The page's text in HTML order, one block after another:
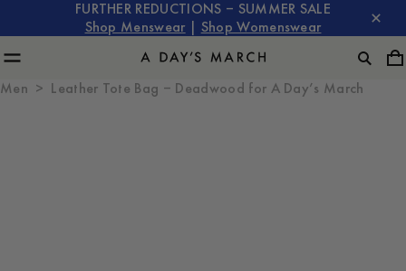
FURTHER REDUCTIONS – SUMMER SALE
Shop Menswear
Shop Womenswear
Men Leather Tote Bag – Deadwood for A Day’s March